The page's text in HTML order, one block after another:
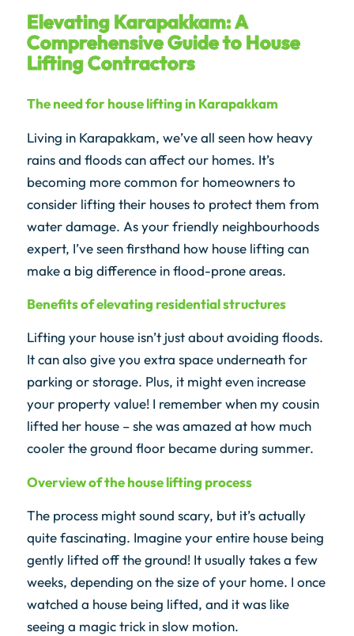
Elevating Karapakkam: A
Comprehensive Guide to House
Lifting Contractors
The need for house lifting in Karapakkam
Living in Karapakkam, we’ve all seen how heavy
rains and floods can affect our homes. It’s
becoming more common for homeowners to
consider lifting their houses to protect them from
water damage. As your friendly neighbourhoods
expert, I’ve seen firsthand how house lifting can
make a big difference in flood-prone areas.
Benefits of elevating residential structures
Lifting your house isn’t just about avoiding floods.
It can also give you extra space underneath for
parking or storage. Plus, it might even increase
your property value! I remember when my cousin
lifted her house – she was amazed at how much
cooler the ground floor became during summer.
Overview of the house lifting process
The process might sound scary, but it’s actually
quite fascinating. Imagine your entire house being
gently lifted off the ground! It usually takes a few
weeks, depending on the size of your home. I once
watched a house being lifted, and it was like
seeing a magic trick in slow motion.